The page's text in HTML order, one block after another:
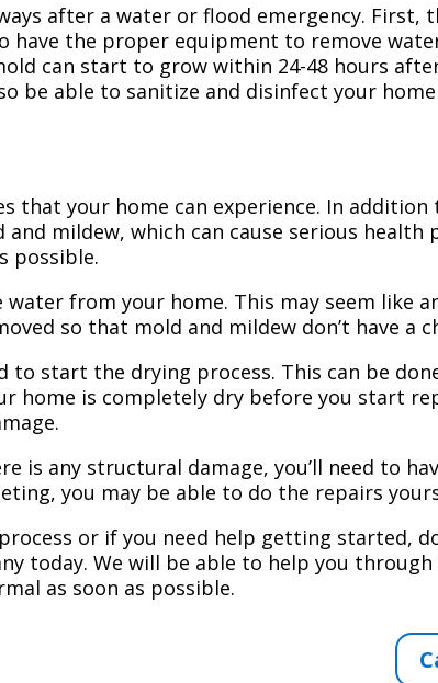
after a water or flood emergency. First,
have the proper equipment to remove
can start to grow within 24-48 hours
be able to sanitize and disinfect your
that your home can experience. In
mildew, which can cause serious health
possible.
from your home. This may seem like
so that mold and mildew don’t have a
to start the drying process. This can be
home is completely dry before you start
is any structural damage, you’ll need to
you may be able to do the repairs
or if you need help getting started,
today. We will be able to help you
as soon as possible.